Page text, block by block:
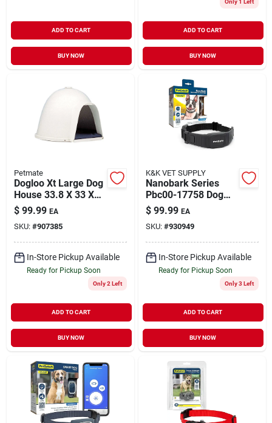
ADD TO CART
BUY NOW
ADD TO CART
BUY NOW
Petmate
Dogloo Xt Large Dog
House 33.8 X 33 X
25.5 Inches With
Microban Protection
$ 99.99 EA
SKU: #907385
In-Store Pickup Available
Ready for Pickup Soon
Only 2 Left
ADD TO CART
BUY NOW
K&K VET SUPPLY
Nanobark Series
Pbc00-17758 Dog
Bark Collar With
Battery And Usb
Charging Cable
$ 99.99 EA
SKU: #930949
In-Store Pickup Available
Ready for Pickup Soon
Only 3 Left
ADD TO CART
BUY NOW